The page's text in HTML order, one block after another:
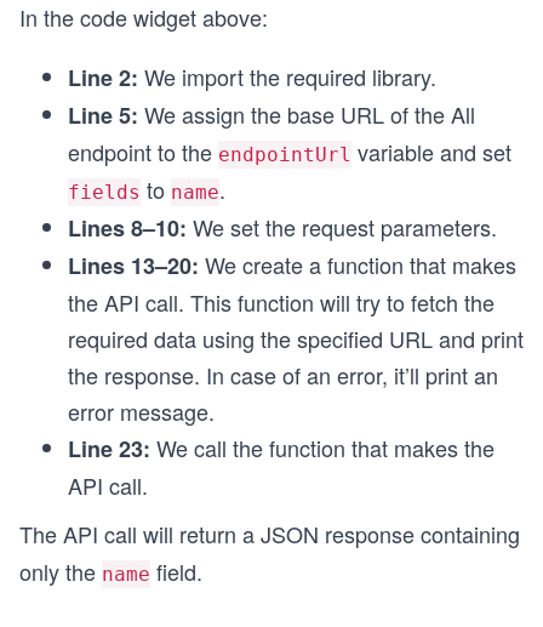
  } catch (error) {
    printError(error);
}
searchByCurrency();
In the code widget above:
Line 2: We import the required library.
Line 5: We assign the base URL of the All
endpoint to the endpointUrl variable and set
fields to name.
Lines 8–10: We set the request parameters.
Lines 13–20: We create a function that makes
the API call. This function will try to fetch the
required data using the specified URL and print
the response. In case of an error, it’ll print an
error message.
Line 23: We call the function that makes the
API call.
The API call will return a JSON response containing
only the name field.